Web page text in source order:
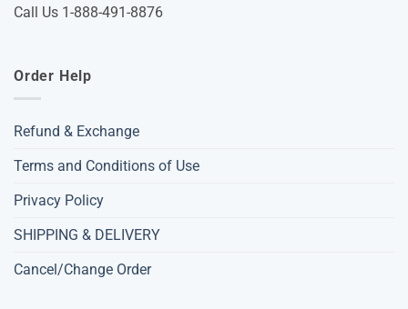
Call Us 1-888-491-8876
Order Help
Refund & Exchange
Terms and Conditions of Use
Privacy Policy
SHIPPING & DELIVERY
Cancel/Change Order